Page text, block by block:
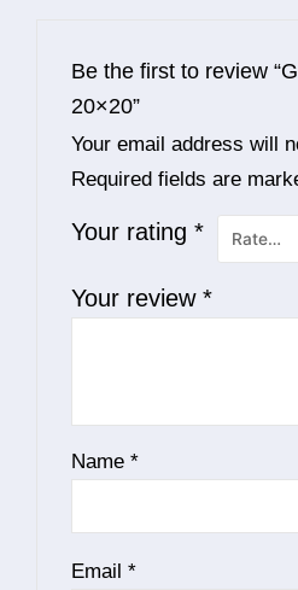
Be the first to review
20×20”
Your email address will
Required fields are
Your rating*
Your review*
Name*
Email*